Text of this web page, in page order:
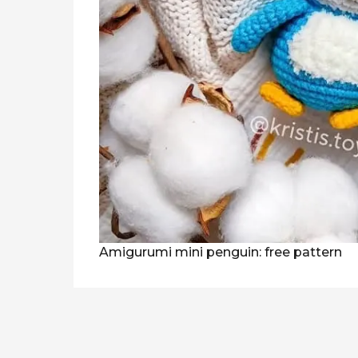
Amigurumi mini penguin: free pattern